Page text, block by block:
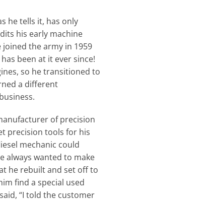
he tells it, has only
his early machine
the army in 1959
been at it ever since!
so he transitioned to
a different
of precision
precision tools for his
mechanic could
always wanted to make
he rebuilt and set off to
find a special used
“I told the customer